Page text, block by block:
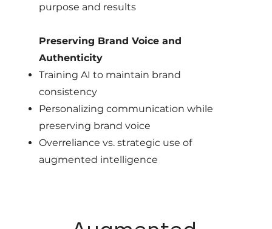
purpose and results
Preserving Brand Voice and
Authenticity
Training AI to maintain brand
consistency
Personalizing communication while
preserving brand voice
Overreliance vs. strategic use of
augmented intelligence